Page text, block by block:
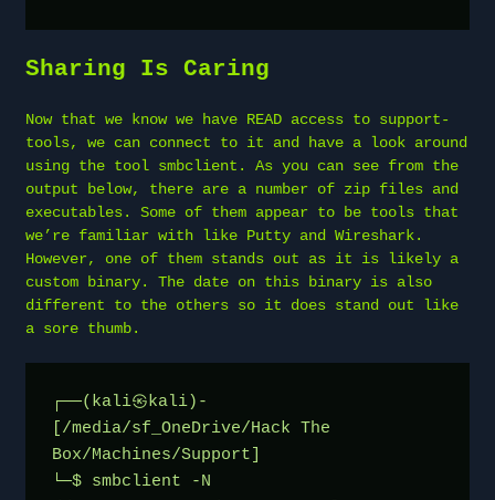
Sharing Is Caring
Now that we know we have READ access to support-
tools, we can connect to it and have a look around
using the tool smbclient. As you can see from the
output below, there are a number of zip files and
executables. Some of them appear to be tools that
we’re familiar with like Putty and Wireshark.
However, one of them stands out as it is likely a
custom binary. The date on this binary is also
different to the others so it does stand out like
a sore thumb.
┌──(kali㉿kali)-
[/media/sf_OneDrive/Hack The
Box/Machines/Support]
└─$ smbclient -N